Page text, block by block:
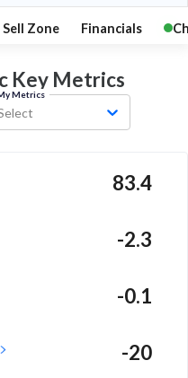
Sell Zone Financials
Key Metrics
Metrics
83.4
-2.3
-0.1
-20